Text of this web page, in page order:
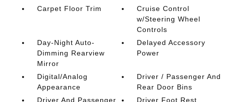
Carpet Floor Trim
Cruise Control
w/Steering Wheel
Controls
Day-Night Auto-
Dimming Rearview
Mirror
Delayed Accessory
Power
Digital/Analog
Appearance
Driver / Passenger And
Rear Door Bins
Driver And Passenger
Driver Foot Rest